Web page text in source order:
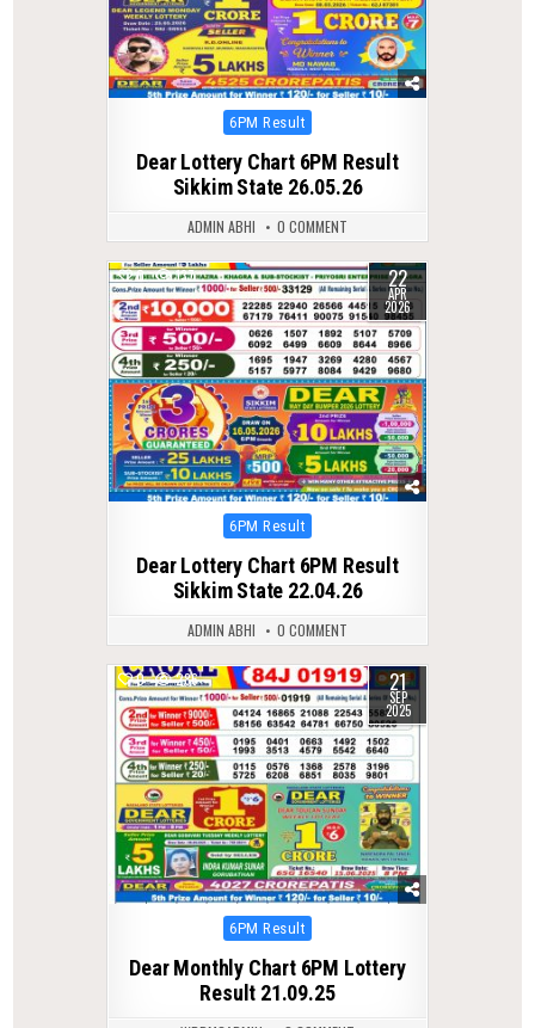
Posted
6PM Result
Dear Lottery Chart 6PM Result
Sikkim State 26.05.26
ADMIN ABHI 0 COMMENT
0 137 22
APR
2026
Posted
6PM Result
Dear Lottery Chart 6PM Result
Sikkim State 22.04.26
ADMIN ABHI 0 COMMENT
0 286 21
SEP
2025
Posted
6PM Result
Dear Monthly Chart 6PM Lottery
Result 21.09.25